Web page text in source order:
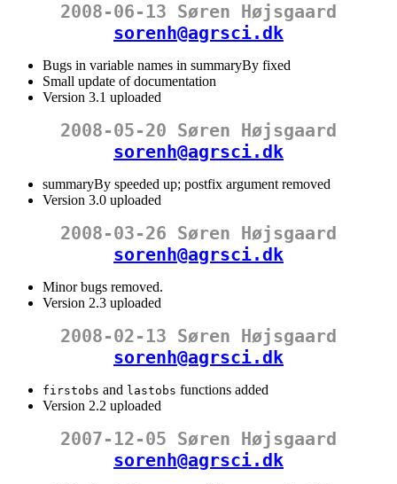
2008-06-13 Søren Højsgaard
sorenh@agrsci.dk
Bugs in variable names in summaryBy fixed
Small update of documentation
Version 3.1 uploaded
2008-05-20 Søren Højsgaard
sorenh@agrsci.dk
summaryBy speeded up; postfix argument removed
Version 3.0 uploaded
2008-03-26 Søren Højsgaard
sorenh@agrsci.dk
Minor bugs removed.
Version 2.3 uploaded
2008-02-13 Søren Højsgaard
sorenh@agrsci.dk
firstobs and lastobs functions added
Version 2.2 uploaded
2007-12-05 Søren Højsgaard
sorenh@agrsci.dk